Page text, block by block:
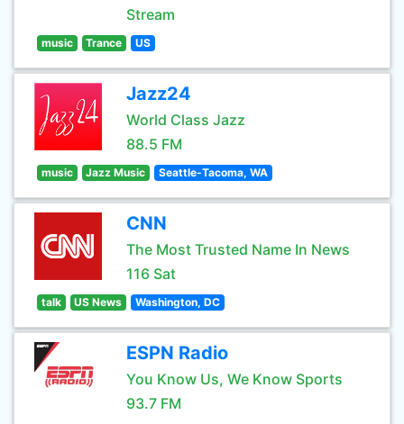
Stream
music Trance US
Jazz24
World Class Jazz
88.5 FM
music Jazz Music Seattle-Tacoma, WA
CNN
The Most Trusted Name In News
116 Sat
talk US News Washington, DC
ESPN Radio
You Know Us, We Know Sports
93.7 FM